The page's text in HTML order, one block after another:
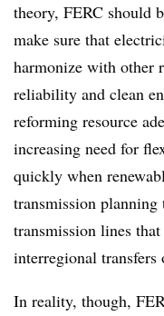
theory, FERC should
make sure that
harmonize with other
reliability and clean
reforming resource
increasing need for
quickly when
transmission
transmission lines
interregional transfers
In reality, though,